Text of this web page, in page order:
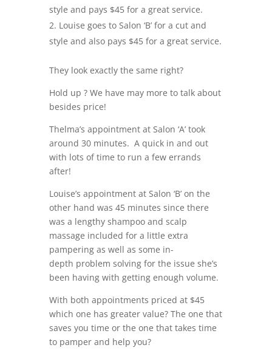
style and pays $45 for a great service.
Louise goes to Salon ‘B’ for a cut and
style and also pays $45 for a great service.
They look exactly the same right?
Hold up ? We have may more to talk about
besides price!
Thelma’s appointment at Salon ‘A’ took
around 30 minutes. A quick in and out
with lots of time to run a few errands
after!
Louise’s appointment at Salon ‘B’ on the
other hand was 45 minutes since there
was a lengthy shampoo and scalp
massage included for a little extra
pampering as well as some in-
depth problem solving for the issue she’s
been having with getting enough volume.
With both appointments priced at $45
which one has greater value? The one that
saves you time or the one that takes time
to pamper and help you?